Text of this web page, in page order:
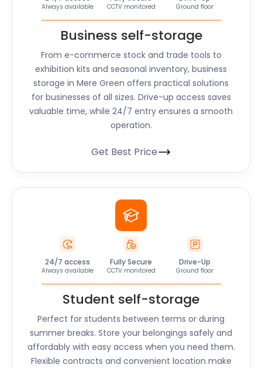
Always available CCTV monitored Ground floor
Business self-storage
From e-commerce stock and trade tools to
exhibition kits and seasonal inventory, business
storage in Mere Green offers practical solutions
for businesses of all sizes. Drive-up access saves
valuable time, while 24/7 entry ensures a smooth
operation.
Get Best Price
24/7 access
Always available
Fully Secure
CCTV monitored
Drive-Up
Ground floor
Student self-storage
Perfect for students between terms or during
summer breaks. Store your belongings safely and
affordably with easy access when you need them.
Flexible contracts and convenient location make